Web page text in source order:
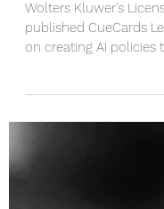
Ensure People-
Wolters Kluwer's